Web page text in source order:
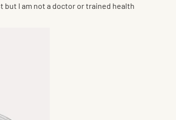
but I am not a doctor or trained health